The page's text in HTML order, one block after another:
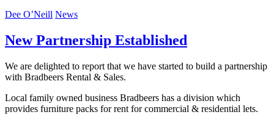
Dee O’Neill News
New Partnership Established
We are delighted to report that we have started to build a partnership
with Bradbeers Rental & Sales.
Local family owned business Bradbeers has a division which
provides furniture packs for rent for commercial & residential lets.